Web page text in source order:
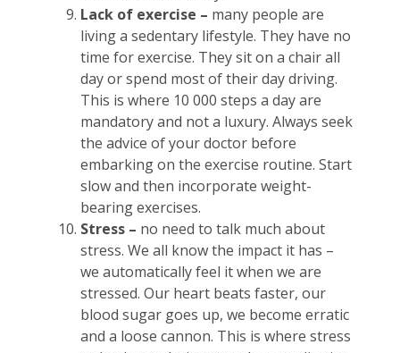
Lack of exercise – many people are
living a sedentary lifestyle. They have no
time for exercise. They sit on a chair all
day or spend most of their day driving.
This is where 10 000 steps a day are
mandatory and not a luxury. Always seek
the advice of your doctor before
embarking on the exercise routine. Start
slow and then incorporate weight-
bearing exercises.
Stress – no need to talk much about
stress. We all know the impact it has –
we automatically feel it when we are
stressed. Our heart beats faster, our
blood sugar goes up, we become erratic
and a loose cannon. This is where stress